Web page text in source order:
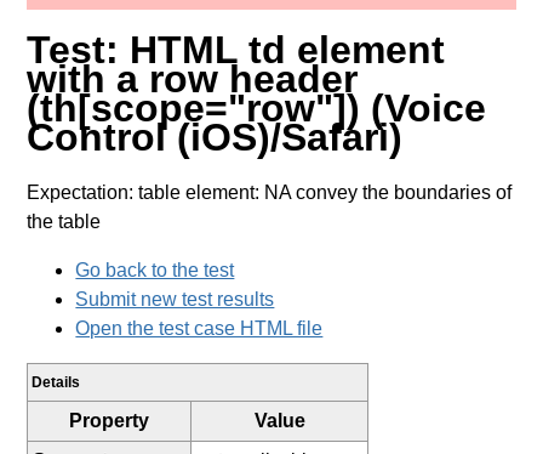
Test: HTML td element
with a row header
(th[scope="row"]) (Voice
Control (iOS)/Safari)
Expectation: table element: NA convey the boundaries of
the table
Go back to the test
Submit new test results
Open the test case HTML file
Details
Property
Value